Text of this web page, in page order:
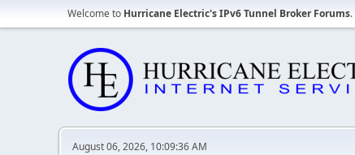
Welcome to Hurricane Electric's IPv6 Tunnel Broker Forums.
August 06, 2026, 10:09:36 AM